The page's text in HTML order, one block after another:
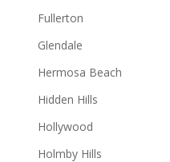
Fullerton
Glendale
Hermosa Beach
Hidden Hills
Hollywood
Holmby Hills